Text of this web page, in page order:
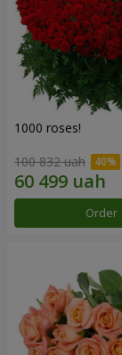
1000 roses!
100 832 uah
Order